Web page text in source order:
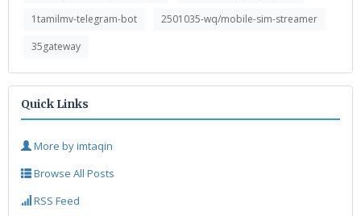
1tamilmv-telegram-bot
2501035-wq/mobile-sim-streamer
35gateway
Quick Links
More by imtaqin
Browse All Posts
RSS Feed